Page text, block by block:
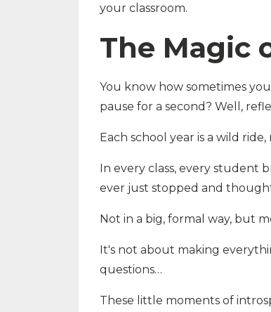
your classroom.
The Magic
You know how sometimes
pause for a second? Well,
Each school year is a wild ride,
In every class, every student
ever just stopped and
Not in a big, formal way, but
It's not about making
questions…
These little moments of